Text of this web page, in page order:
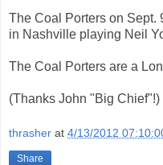
The Coal Porters on Sept.
in Nashville playing Neil
The Coal Porters are a
(Thanks John "Big Chief"!)
thrasher at 4/13/2012
Share